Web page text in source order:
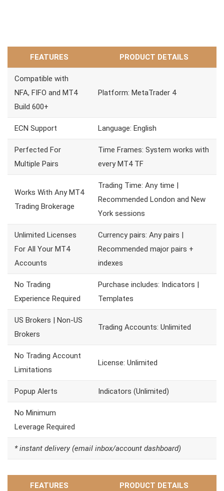
FEATURES PRODUCT DETAILS
Compatible with
NFA, FIFO and MT4
Build 600+
Platform: MetaTrader 4
ECN Support Language: English
Perfected For
Multiple Pairs
Time Frames: System works with
every MT4 TF
Works With Any MT4
Trading Brokerage
Trading Time: Any time |
Recommended London and New
York sessions
Unlimited Licenses
For All Your MT4
Accounts
Currency pairs: Any pairs |
Recommended major pairs +
indexes
No Trading
Experience Required
Purchase includes: Indicators |
Templates
US Brokers | Non-US
Brokers
Trading Accounts: Unlimited
No Trading Account
Limitations
License: Unlimited
Popup Alerts Indicators (Unlimited)
No Minimum
Leverage Required
* instant delivery (email inbox/account dashboard)
FEATURES PRODUCT DETAILS